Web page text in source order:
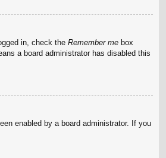
in, check the Remember me box
a board administrator has disabled this
enabled by a board administrator. If you